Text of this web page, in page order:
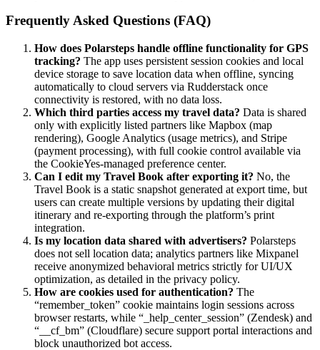
Frequently Asked Questions (FAQ)
How does Polarsteps handle offline functionality for GPS
tracking? The app uses persistent session cookies and local
device storage to save location data when offline, syncing
automatically to cloud servers via Rudderstack once
connectivity is restored, with no data loss.
Which third parties access my travel data? Data is shared
only with explicitly listed partners like Mapbox (map
rendering), Google Analytics (usage metrics), and Stripe
(payment processing), with full cookie control available via
the CookieYes-managed preference center.
Can I edit my Travel Book after exporting it? No, the
Travel Book is a static snapshot generated at export time, but
users can create multiple versions by updating their digital
itinerary and re-exporting through the platform’s print
integration.
Is my location data shared with advertisers? Polarsteps
does not sell location data; analytics partners like Mixpanel
receive anonymized behavioral metrics strictly for UI/UX
optimization, as detailed in the privacy policy.
How are cookies used for authentication? The
“remember_token” cookie maintains login sessions across
browser restarts, while “_help_center_session” (Zendesk) and
“__cf_bm” (Cloudflare) secure support portal interactions and
block unauthorized bot access.